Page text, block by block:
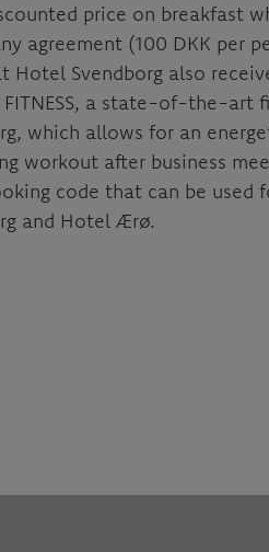
price on breakfast
agreement (100 DKK per
Hotel Svendborg also
FITNESS, a state-of-the-art
which allows for an
workout after business
code that can be used
and Hotel Ærø.